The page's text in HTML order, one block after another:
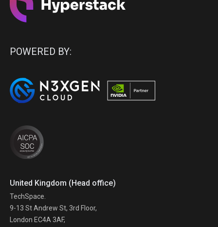
POWERED BY:
United Kingdom (Head office)
TechSpace.
9-13 St Andrew St, 3rd Floor,
London EC4A 3AF,